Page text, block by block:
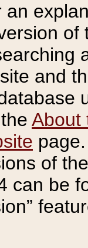
an
of
and
About
of
can be